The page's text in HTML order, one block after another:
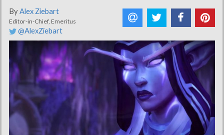
ByAlex Ziebart
Editor-in-Chief, Emeritus
@AlexZiebart